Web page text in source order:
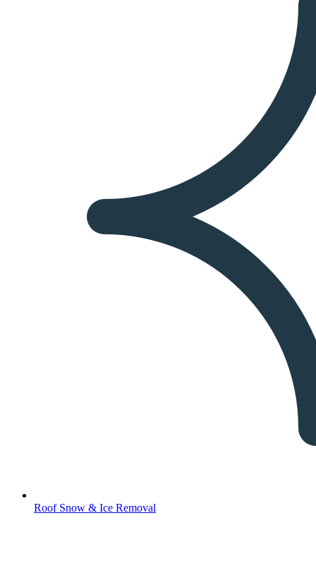
Roof Snow & Ice Removal